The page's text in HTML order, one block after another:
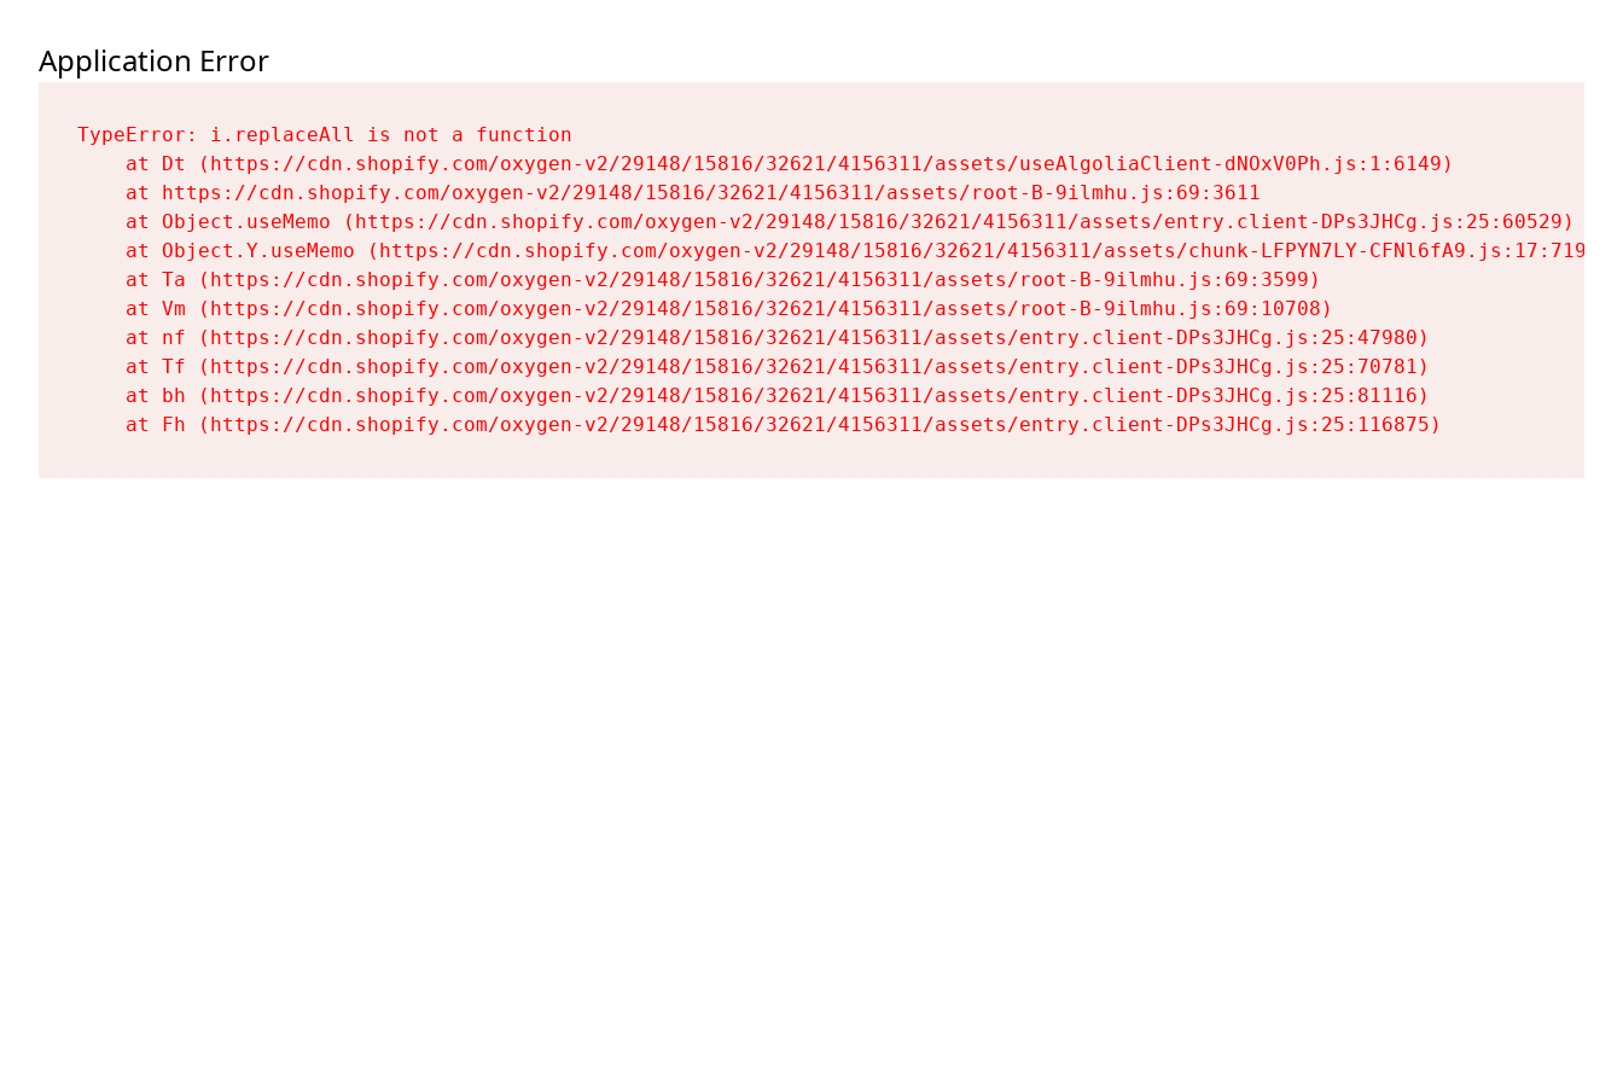
Application Error
TypeError: i.replaceAll is not a function
    at Dt (https://cdn.shopify.com/oxygen-v2/29148/15816/32621/4156311/assets/useAlgoliaClient-dNOxV0Ph.js:1:6149)
    at https://cdn.shopify.com/oxygen-v2/29148/15816/32621/4156311/assets/root-B-9ilmhu.js:69:3611
    at Object.useMemo (https://cdn.shopify.com/oxygen-v2/29148/15816/32621/4156311/assets/entry.client-DPs3JHCg.js:25:60529)
    at Object.Y.useMemo (https://cdn.shopify.com/oxygen-v2/29148/15816/32621/4156311/assets/chunk-LFPYN7LY-CFNl6fA9.js:17:7197)
    at Ta (https://cdn.shopify.com/oxygen-v2/29148/15816/32621/4156311/assets/root-B-9ilmhu.js:69:3599)
    at Vm (https://cdn.shopify.com/oxygen-v2/29148/15816/32621/4156311/assets/root-B-9ilmhu.js:69:10708)
    at nf (https://cdn.shopify.com/oxygen-v2/29148/15816/32621/4156311/assets/entry.client-DPs3JHCg.js:25:47980)
    at Tf (https://cdn.shopify.com/oxygen-v2/29148/15816/32621/4156311/assets/entry.client-DPs3JHCg.js:25:70781)
    at bh (https://cdn.shopify.com/oxygen-v2/29148/15816/32621/4156311/assets/entry.client-DPs3JHCg.js:25:81116)
    at Fh (https://cdn.shopify.com/oxygen-v2/29148/15816/32621/4156311/assets/entry.client-DPs3JHCg.js:25:116875)